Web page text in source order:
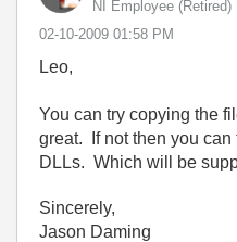
NI Employee (retired)
‎02-10-2009 01:58 PM
Leo,
You can try copying the
great. If not then you
DLLs. Which will be
Sincerely,
Jason Daming